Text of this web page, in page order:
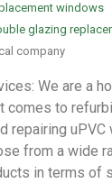
windows
glazing
company
We are a
comes to
repairing uPVC
from a wide
in terms of